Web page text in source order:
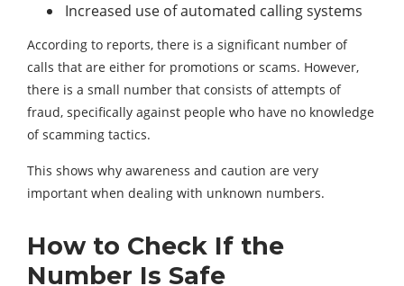
Increased use of automated calling systems
According to reports, there is a significant number of
calls that are either for promotions or scams. However,
there is a small number that consists of attempts of
fraud, specifically against people who have no knowledge
of scamming tactics.
This shows why awareness and caution are very
important when dealing with unknown numbers.
How to Check If the
Number Is Safe